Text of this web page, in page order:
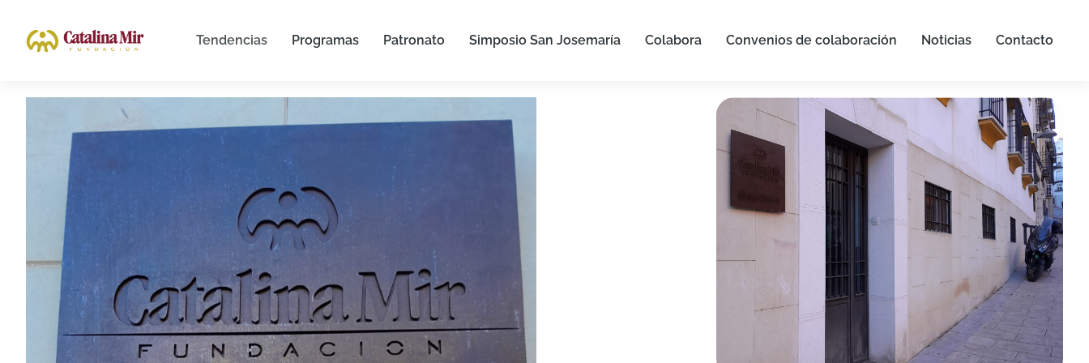
Tendencias Programas Patronato Simposio San Josemaría Colabora Convenios de colaboración Noticias Contacto